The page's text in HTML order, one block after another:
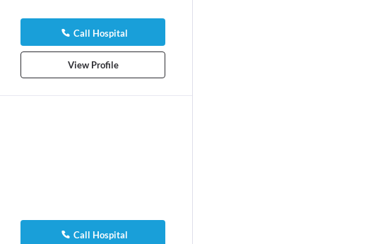
Call Hospital
View Profile
Call Hospital